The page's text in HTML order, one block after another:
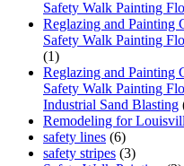
Safety Walk Painting
Reglazing and Painting
Safety Walk Painting
(1)
Reglazing and Painting
Safety Walk Painting
Industrial Sand Blasting
Remodeling for
safety lines (6)
safety stripes (3)